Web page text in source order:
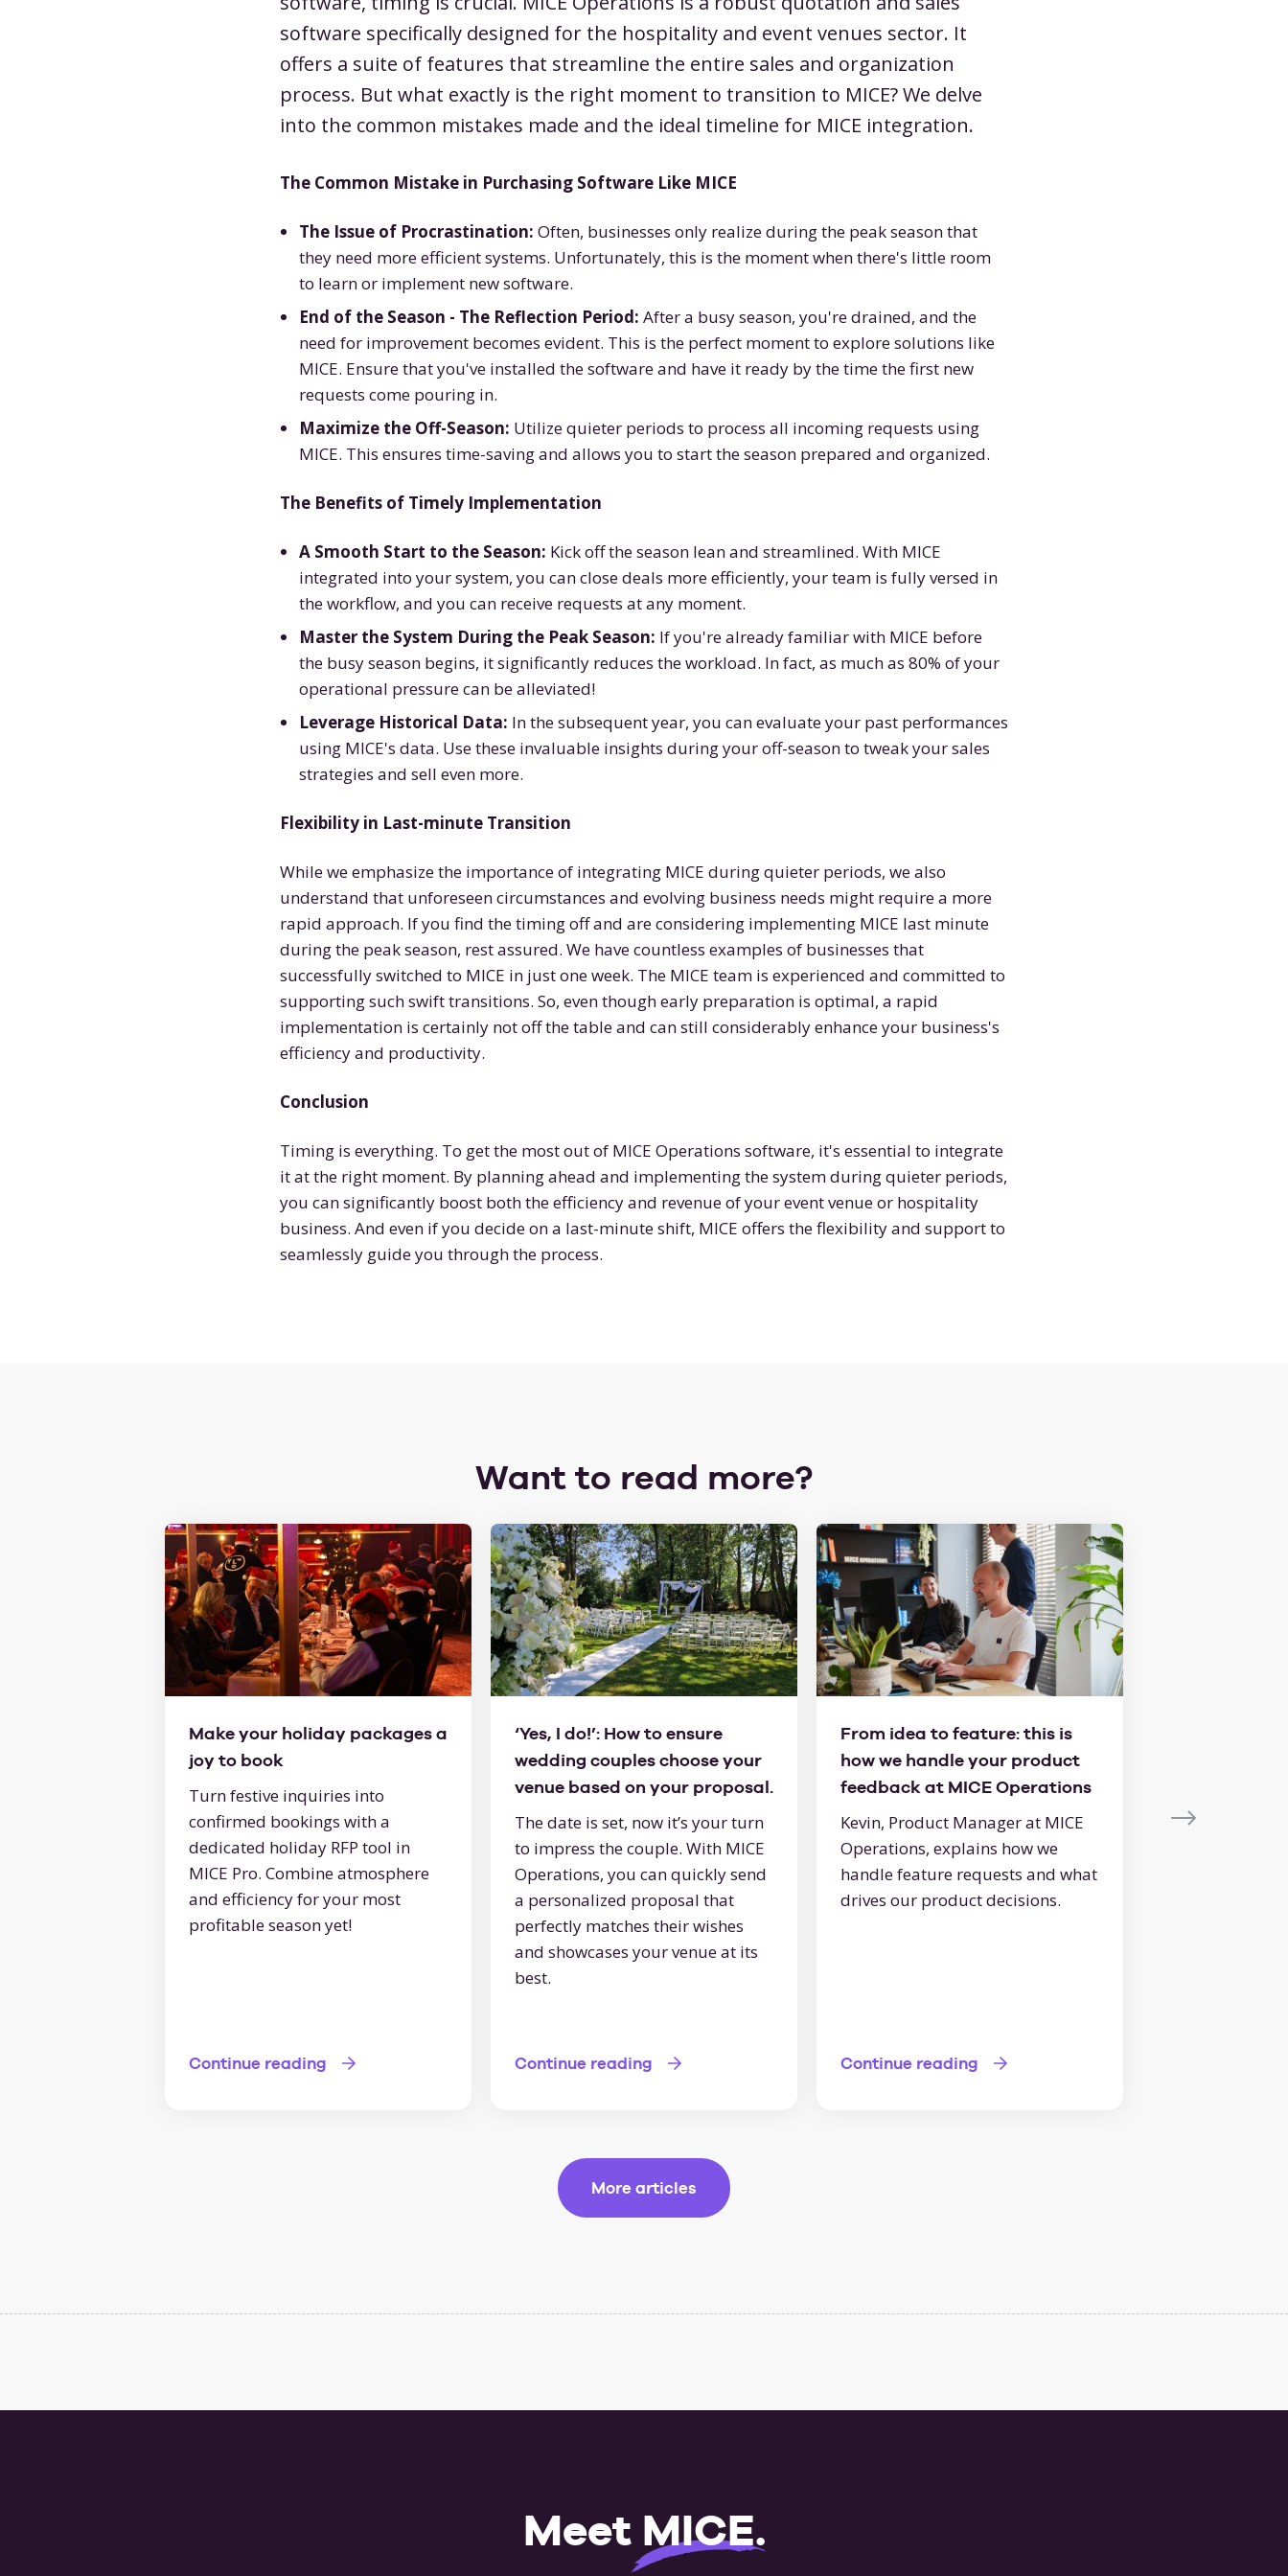
software specifically designed for the hospitality and event venues sector. It
offers a suite of features that streamline the entire sales and organization
process. But what exactly is the right moment to transition to MICE? We delve
into the common mistakes made and the ideal timeline for MICE integration.
The Common Mistake in Purchasing Software Like MICE
The Issue of Procrastination: Often, businesses only realize during the peak season that
they need more efficient systems. Unfortunately, this is the moment when there's little room
to learn or implement new software.
End of the Season - The Reflection Period: After a busy season, you're drained, and the
need for improvement becomes evident. This is the perfect moment to explore solutions like
MICE. Ensure that you've installed the software and have it ready by the time the first new
requests come pouring in.
Maximize the Off-Season: Utilize quieter periods to process all incoming requests using
MICE. This ensures time-saving and allows you to start the season prepared and organized.
The Benefits of Timely Implementation
A Smooth Start to the Season: Kick off the season lean and streamlined. With MICE
integrated into your system, you can close deals more efficiently, your team is fully versed in
the workflow, and you can receive requests at any moment.
Master the System During the Peak Season: If you're already familiar with MICE before
the busy season begins, it significantly reduces the workload. In fact, as much as 80% of your
operational pressure can be alleviated!
Leverage Historical Data: In the subsequent year, you can evaluate your past performances
using MICE's data. Use these invaluable insights during your off-season to tweak your sales
strategies and sell even more.
Flexibility in Last-minute Transition
While we emphasize the importance of integrating MICE during quieter periods, we also
understand that unforeseen circumstances and evolving business needs might require a more
rapid approach. If you find the timing off and are considering implementing MICE last minute
during the peak season, rest assured. We have countless examples of businesses that
successfully switched to MICE in just one week. The MICE team is experienced and committed to
supporting such swift transitions. So, even though early preparation is optimal, a rapid
implementation is certainly not off the table and can still considerably enhance your business's
efficiency and productivity.
Conclusion
Timing is everything. To get the most out of MICE Operations software, it's essential to integrate
it at the right moment. By planning ahead and implementing the system during quieter periods,
you can significantly boost both the efficiency and revenue of your event venue or hospitality
business. And even if you decide on a last-minute shift, MICE offers the flexibility and support to
seamlessly guide you through the process.
Want to read more?
Make your holiday packages a
joy to book
Turn festive inquiries into
confirmed bookings with a
dedicated holiday RFP tool in
MICE Pro. Combine atmosphere
and efficiency for your most
profitable season yet!
Continue reading
‘Yes, I do!’: How to ensure
wedding couples choose your
venue based on your proposal.
The date is set, now it’s your turn
to impress the couple. With MICE
Operations, you can quickly send
a personalized proposal that
perfectly matches their wishes
and showcases your venue at its
best.
Continue reading
From idea to feature: this is
how we handle your product
feedback at MICE Operations
Kevin, Product Manager at MICE
Operations, explains how we
handle feature requests and what
drives our product decisions.
Continue reading
Bring in more
More articles
Meet MICE.